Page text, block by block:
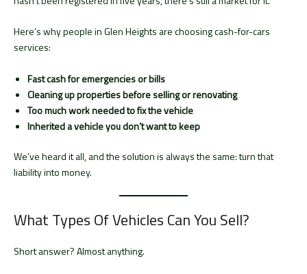
Here’s why people in Glen Heights are choosing cash-for-cars
services:
Fast cash for emergencies or bills
Cleaning up properties before selling or renovating
Too much work needed to fix the vehicle
Inherited a vehicle you don’t want to keep
We’ve heard it all, and the solution is always the same: turn that
liability into money.
What Types Of Vehicles Can You Sell?
Short answer? Almost anything.